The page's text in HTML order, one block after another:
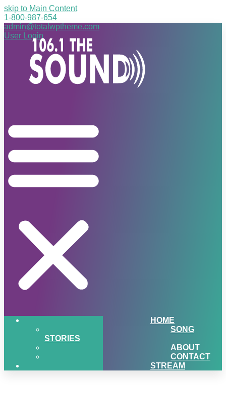
skip to Main Content
1-800-987-654
admin@totalwptheme.com
User Login
HOME
SONG
STORIES
ABOUT
CONTACT
STREAM